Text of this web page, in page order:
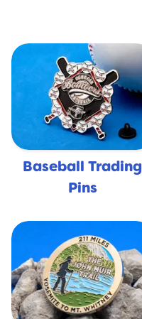
Baseball Trading
Pins